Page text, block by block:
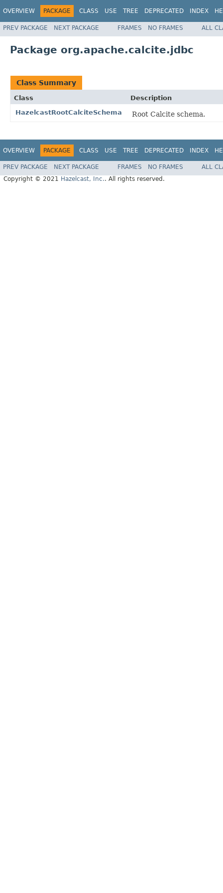
OVERVIEW PACKAGE CLASS USE TREE DEPRECATED INDEX
PREV PACKAGE NEXT PACKAGE FRAMES NO FRAMES ALL
Package org.apache.calcite.jdbc
Class Summary
Class
Description
HazelcastRootCalciteSchema
Root Calcite schema.
OVERVIEW PACKAGE CLASS USE TREE DEPRECATED INDEX
PREV PACKAGE NEXT PACKAGE FRAMES NO FRAMES
ALL
Copyright © 2021 Hazelcast, Inc.. All rights reserved.